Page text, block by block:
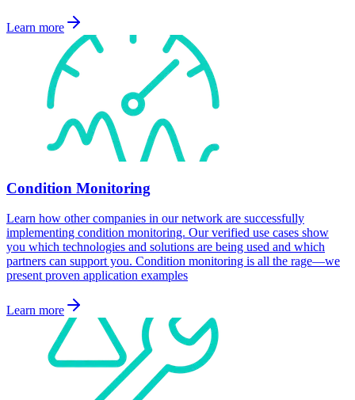
Learn more
Condition Monitoring
Learn how other companies in our network are successfully
implementing condition monitoring. Our verified use cases show
you which technologies and solutions are being used and which
partners can support you. Condition monitoring is all the rage—we
present proven application examples
Learn more